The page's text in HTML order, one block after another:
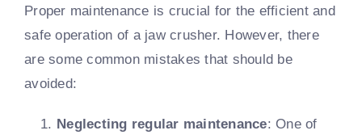
Proper maintenance is crucial for the efficient and
safe operation of a jaw crusher. However, there
are some common mistakes that should be
avoided:
Neglecting regular maintenance: One of